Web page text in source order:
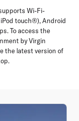
Wi-Fi-
touch®), Android
To access the
by Virgin
the latest version of